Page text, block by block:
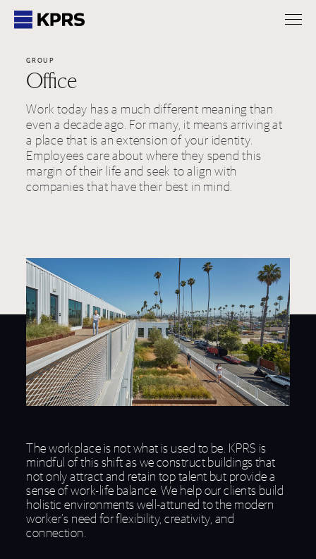
KPRS
GROUP
Office
Work today has a much different meaning than
even a decade ago. For many, it means arriving at
a place that is an extension of your identity.
Employees care about where they spend this
margin of their life and seek to align with
companies that have their best in mind.
The workplace is not what is used to be. KPRS is
mindful of this shift as we construct buildings that
not only attract and retain top talent but provide a
sense of work-life balance. We help our clients build
holistic environments well-attuned to the modern
worker’s need for flexibility, creativity, and
connection.